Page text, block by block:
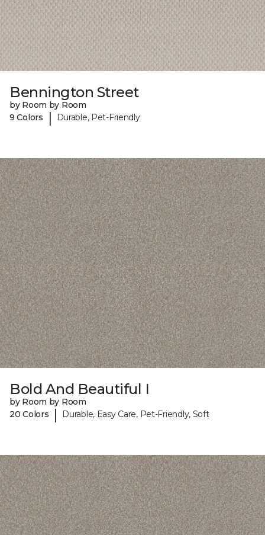
Bennington Street
by Room by Room
9 Colors
| Durable, Pet-Friendly
Bold And Beautiful I
by Room by Room
20 Colors
| Durable, Easy Care, Pet-Friendly, Soft